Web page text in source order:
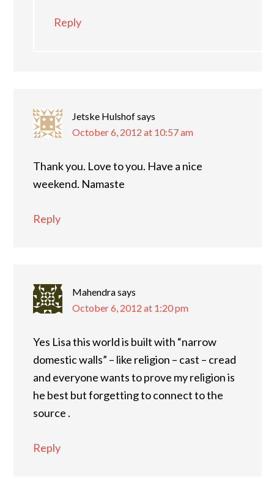
Reply
Jetske Hulshofsays
October 6, 2012 at 10:57 am
Thank you. Love to you. Have a nice
weekend. Namaste
Reply
Mahendrasays
October 6, 2012 at 1:20 pm
Yes Lisa this world is built with “narrow
domestic walls” – like religion – cast – cread
and everyone wants to prove my religion is
he best but forgetting to connect to the
source .
Reply